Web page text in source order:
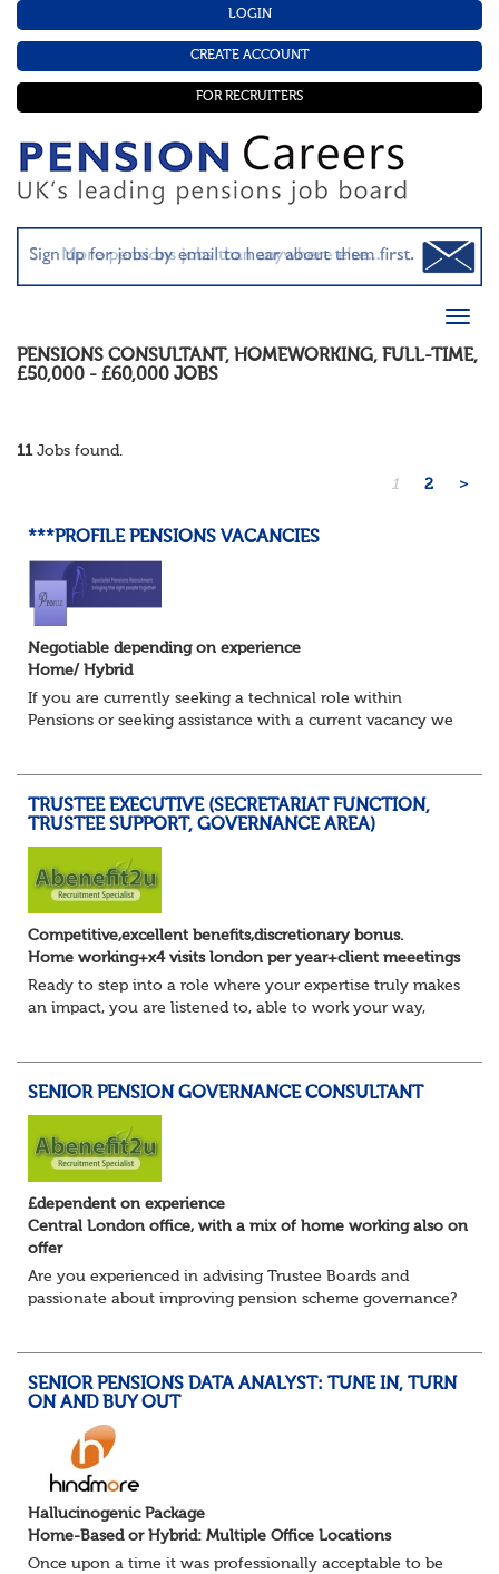
LOGIN
CREATE ACCOUNT
FOR RECRUITERS
PENSIONS CONSULTANT, HOMEWORKING, FULL-TIME,
£50,000 - £60,000 JOBS
11Jobs found.
1 2 >
***PROFILE PENSIONS VACANCIES
Negotiable depending on experience
Home/ Hybrid
If you are currently seeking a technical role within
Pensions or seeking assistance with a current vacancy we
TRUSTEE EXECUTIVE (SECRETARIAT FUNCTION,
TRUSTEE SUPPORT, GOVERNANCE AREA)
Competitive,excellent benefits,discretionary bonus.
Home working+x4 visits london per year+client meeetings
Ready to step into a role where your expertise truly makes
an impact, you are listened to, able to work your way,
SENIOR PENSION GOVERNANCE CONSULTANT
£dependent on experience
Central London office, with a mix of home working also on
offer
Are you experienced in advising Trustee Boards and
passionate about improving pension scheme governance?
SENIOR PENSIONS DATA ANALYST: TUNE IN, TURN
ON AND BUY OUT
Hallucinogenic Package
Home-Based or Hybrid: Multiple Office Locations
Once upon a time it was professionally acceptable to be